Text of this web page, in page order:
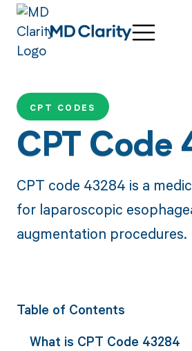
CPT CODES
CPT Code
CPT code 43284 is a
for laparoscopic
augmentation procedures.
Table of Contents
What is CPT Code 43284